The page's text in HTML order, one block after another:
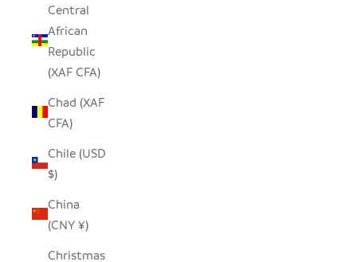
Central
African
Republic
(XAF CFA)
Chad (XAF
CFA)
Chile (USD
$)
China
(CNY ¥)
Christmas